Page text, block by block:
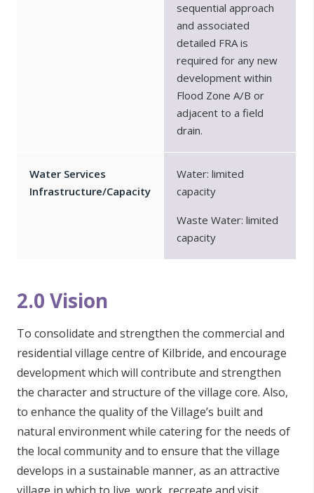
sequential approach
and associated
detailed FRA is
required for any new
development within
Flood Zone A/B or
adjacent to a field
drain.
Water Services
Infrastructure/Capacity
Water: limited
capacity
Waste Water: limited
capacity
2.0 Vision
To consolidate and strengthen the commercial and
residential village centre of Kilbride, and encourage
development which will contribute and strengthen
the character and structure of the village core. Also,
to enhance the quality of the Village’s built and
natural environment while catering for the needs of
the local community and to ensure that the village
develops in a sustainable manner, as an attractive